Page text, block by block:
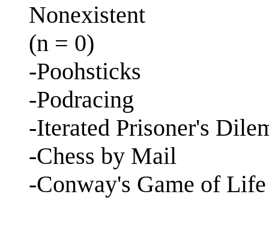
Nonexistent
(n = 0)
-Poohsticks
-Podracing
-Iterated Prisoner's
-Chess by Mail
-Conway's Game of Life